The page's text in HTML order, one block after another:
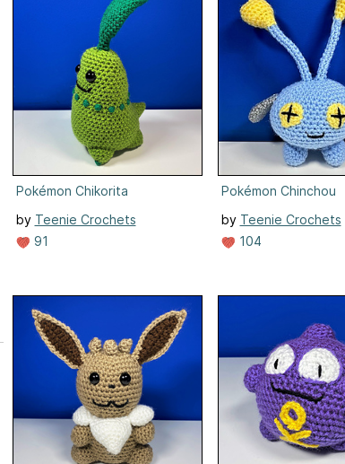
Pokémon Chikorita
by Teenie Crochets
91
Pokémon Chinchou
by Teenie Crochets
104